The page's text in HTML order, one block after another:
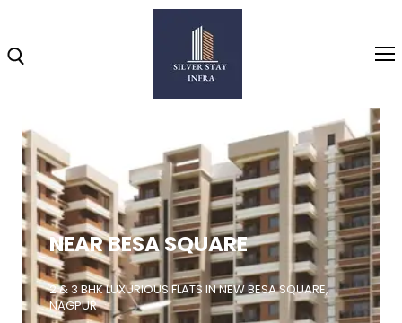
Home
About
Highlights
Projects
NEAR BESA SQUARE
2 & 3 BHK LUXURIOUS FLATS IN NEW BESA SQUARE,
NAGPUR